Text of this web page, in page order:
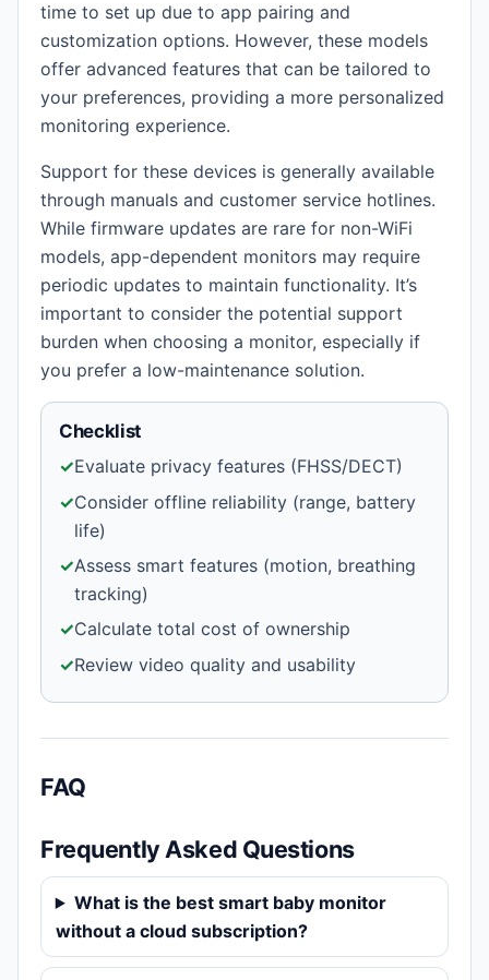
time to set up due to app pairing and
customization options. However, these models
offer advanced features that can be tailored to
your preferences, providing a more personalized
monitoring experience.
Support for these devices is generally available
through manuals and customer service hotlines.
While firmware updates are rare for non-WiFi
models, app-dependent monitors may require
periodic updates to maintain functionality. It’s
important to consider the potential support
burden when choosing a monitor, especially if
you prefer a low-maintenance solution.
Checklist
✓Evaluate privacy features (FHSS/DECT)
✓Consider offline reliability (range, battery
life)
✓Assess smart features (motion, breathing
tracking)
✓Calculate total cost of ownership
✓Review video quality and usability
FAQ
Frequently Asked Questions
What is the best smart baby monitor
without a cloud subscription?